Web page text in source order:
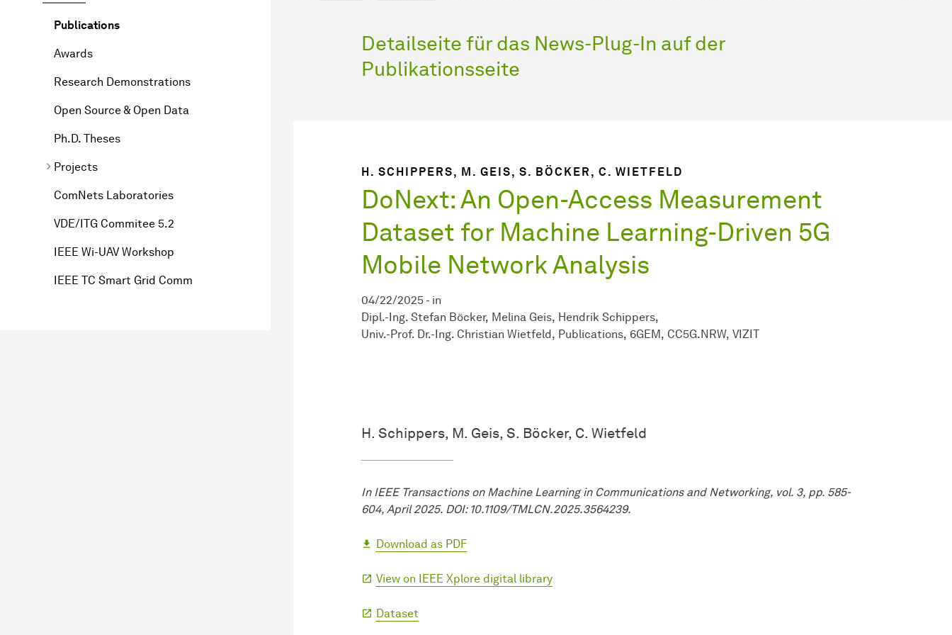
Publications
Awards
Research Demonstrations
Open Source & Open Data
Ph.D. Theses
Projects
ComNets Laboratories
VDE/ITG Commitee 5.2
IEEE Wi-UAV Workshop
IEEE TC Smart Grid Comm
Detailseite für das News-Plug-In auf der
Publikationsseite
H. SCHIPPERS, M. GEIS, S. BÖCKER, C. WIETFELD
DoNext: An Open-Access Measurement
Dataset for Machine Learning-Driven 5G
Mobile Network Analysis
04/22/2025 - in
Dipl.-Ing. Stefan Böcker Melina Geis Hendrik Schippers
Univ.-Prof. Dr.-Ing. Christian Wietfeld Publications 6GEM CC5G.NRW VIZIT
H. Schippers, M. Geis, S. Böcker, C. Wietfeld
In IEEE Transactions on Machine Learning in Communications and Networking, vol. 3, pp. 585-
604, April 2025. DOI: 10.1109/TMLCN.2025.3564239.
Download as PDF
View on IEEE Xplore digital library
Dataset